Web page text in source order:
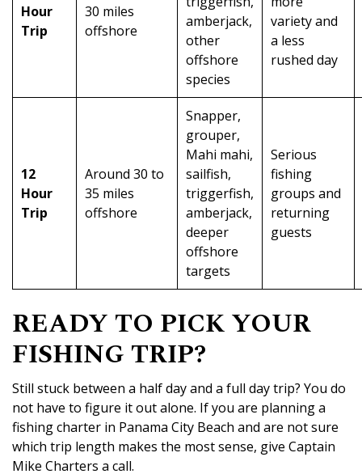
Hour
Trip
30 miles
offshore
amberjack,
other
offshore
species
variety and
a less
rushed day
12
Hour
Trip
Around 30 to
35 miles
offshore
Snapper,
grouper,
Mahi mahi,
sailfish,
triggerfish,
amberjack,
deeper
offshore
targets
Serious
fishing
groups and
returning
guests
READY TO PICK YOUR
FISHING TRIP?
Still stuck between a half day and a full day trip? You do
not have to figure it out alone. If you are planning a
fishing charter in Panama City Beach and are not sure
which trip length makes the most sense, give Captain
Mike Charters a call.